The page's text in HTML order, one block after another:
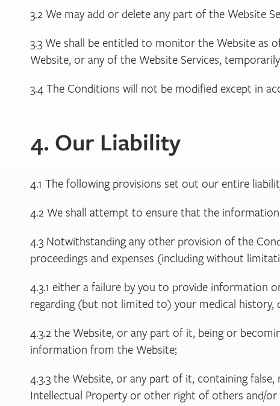
3.2 We may add or delete any part of the Website
3.3 We shall be entitled to monitor the Website as
Website, or any of the Website Services,
3.4 The Conditions will not be modified except in
4. Our Liability
4.1 The following provisions set out our entire
4.2 We shall attempt to ensure that the
4.3 Notwithstanding any other provision of the
proceedings and expenses (including without
4.3.1 either a failure by you to provide information
regarding (but not limited to) your medical history,
4.3.2 the Website, or any part of it, being or
information from the Website;
4.3.3 the Website, or any part of it, containing
Intellectual Property or other right of others and/or